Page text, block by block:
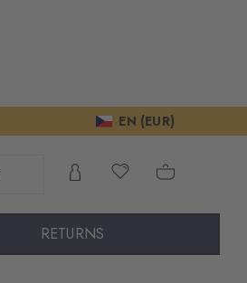
EN (EUR)
RETURNS